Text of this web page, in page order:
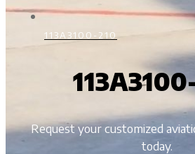
113A3100-210
Request your customized
today.